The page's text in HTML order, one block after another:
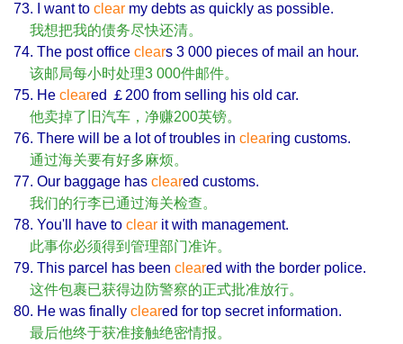
73. I want to clear my debts as quickly as possible.
我想把我的债务尽快还清。
74. The post office clears 3 000 pieces of mail an hour.
该邮局每小时处理3 000件邮件。
75. He cleared ￡200 from selling his old car.
他卖掉了旧汽车，净赚200英镑。
76. There will be a lot of troubles in clearing customs.
通过海关要有好多麻烦。
77. Our baggage has cleared customs.
我们的行李已通过海关检查。
78. You'll have to clear it with management.
此事你必须得到管理部门准许。
79. This parcel has been cleared with the border police.
这件包裹已获得边防警察的正式批准放行。
80. He was finally cleared for top secret information.
最后他终于获准接触绝密情报。